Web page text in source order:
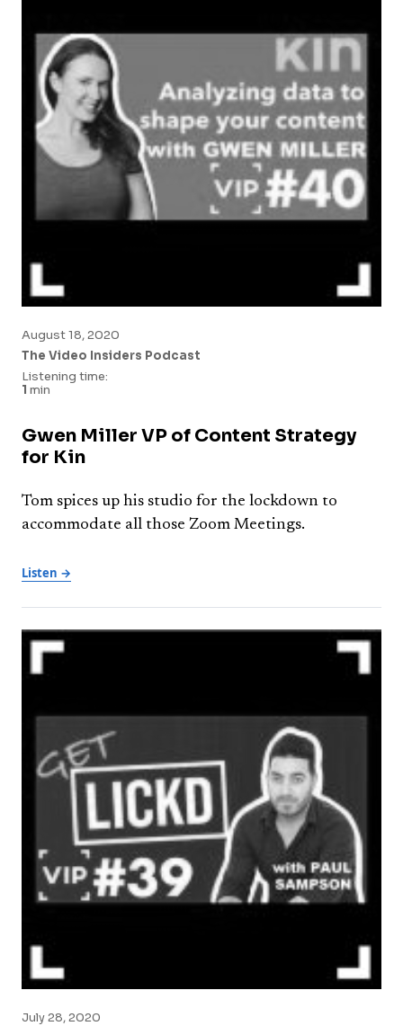
August 18, 2020
The Video Insiders Podcast
Listening time:
1 min
Gwen Miller VP of Content Strategy
for Kin
Tom spices up his studio for the lockdown to
accommodate all those Zoom Meetings.
Listen →
July 28, 2020